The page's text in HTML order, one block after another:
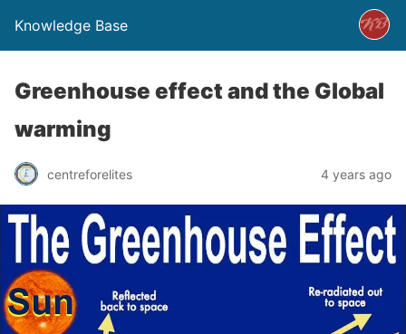
Knowledge Base
Greenhouse effect and the Global
warming
centreforelites 4 years ago